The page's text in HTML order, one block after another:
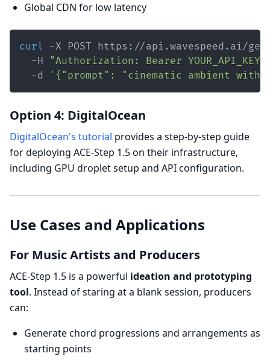
Global CDN for low latency
curl -X POST https://api.wavespeed.ai/
  -H
"Authorization: Bearer YOUR_API_KEY"
  -d
'{"prompt": "cinematic ambient
Option 4: DigitalOcean
DigitalOcean's tutorial provides a step-by-step guide
for deploying ACE-Step 1.5 on their infrastructure,
including GPU droplet setup and API configuration.
Use Cases and Applications
For Music Artists and Producers
ACE-Step 1.5 is a powerful ideation and prototyping
tool. Instead of staring at a blank session, producers
can:
Generate chord progressions and arrangements as
starting points